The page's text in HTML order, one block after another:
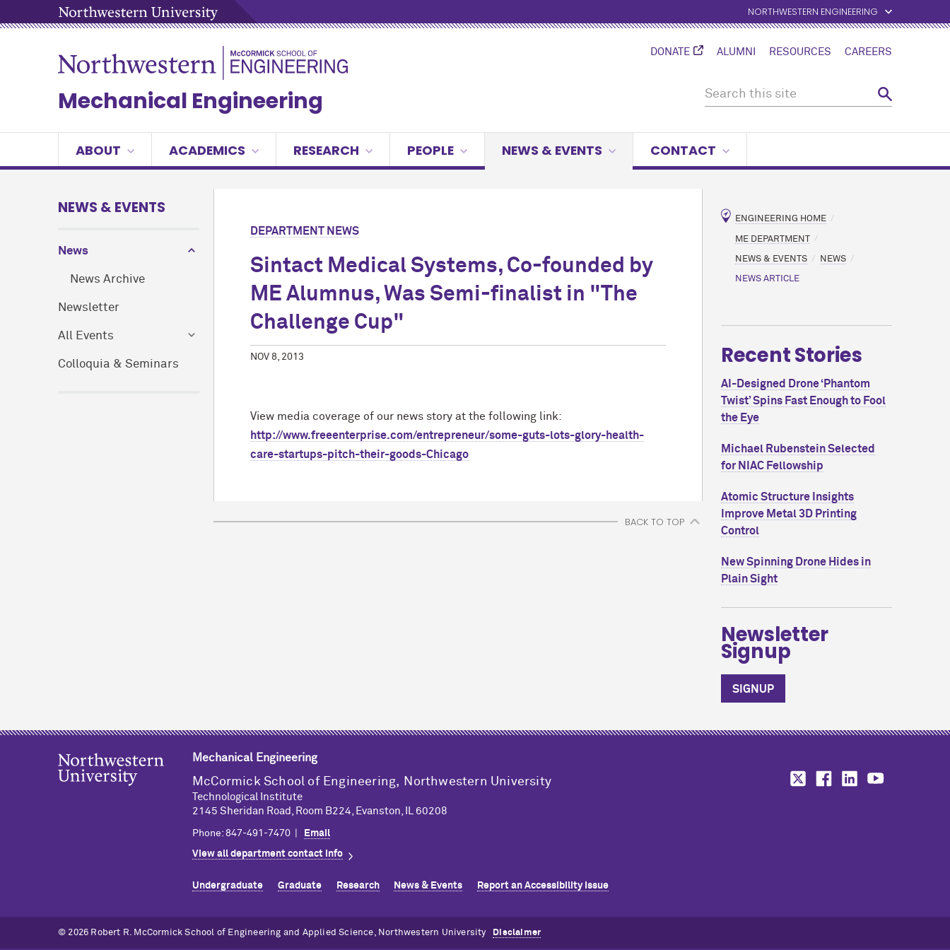
NORTHWESTERN ENGINEERING
DONATE ALUMNI RESOURCES CAREERS
Mechanical Engineering
ABOUT ACADEMICS RESEARCH PEOPLE NEWS & EVENTS CONTACT
NEWS & EVENTS
News
News Archive
Newsletter
All Events
Colloquia & Seminars
DEPARTMENT NEWS
Sintact Medical Systems, Co-founded by
ME Alumnus, Was Semi-finalist in "The
Challenge Cup"
NOV 8, 2013
View media coverage of our news story at the following link:
http://www.freeenterprise.com/entrepreneur/some-guts-lots-glory-health-
care-startups-pitch-their-goods-Chicago
BACK TO TOP
ENGINEERING HOME
ME DEPARTMENT
NEWS & EVENTS NEWS
NEWS ARTICLE
Recent Stories
AI-Designed Drone ‘Phantom
Twist’ Spins Fast Enough to Fool
the Eye
Michael Rubenstein Selected
for NIAC Fellowship
Atomic Structure Insights
Improve Metal 3D Printing
Control
New Spinning Drone Hides in
Plain Sight
Newsletter
Signup
SIGNUP
Mechanical Engineering
M cCormick School of Engineering, Northwestern University
Technological Institute
2145 Sheridan Road, Room B224, Evanston, IL 60208
Phone: 847-491-7470 | Email
View all department contact info
Undergraduate Graduate Research News & Events Report an Accessibility Issue
© 2026 Robert R. M cCormick School of Engineering and Applied Science, Northwestern University Disclaimer